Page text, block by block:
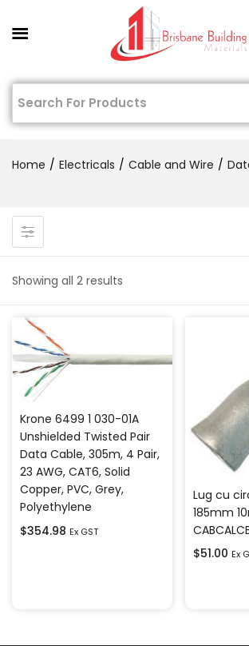
Home Electricals Cable and Wire
Showing all 2 results
Krone 6499 1 030-01A
Unshielded Twisted Pair
Data Cable, 305m, 4 Pair,
23 AWG, CAT6, Solid
Copper, PVC, Grey,
Polyethylene
$354.98 Ex GST
Lug cu
185mm
$51.00 Ex